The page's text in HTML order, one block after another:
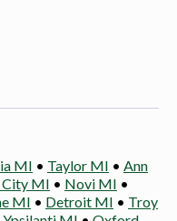
MI • Taylor MI • Ann
City MI • Novi MI •
MI • Detroit MI • Troy